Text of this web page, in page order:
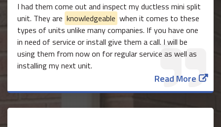
I had them come out and inspect my ductless mini split
unit. They are knowledgeable when it comes to these
types of units unlike many companies. If you have one
in need of service or install give them a call. I will be
using them from now on for regular service as well as
installing my next unit.
Read More